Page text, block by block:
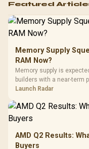
Featured
Memory Supply
RAM Now?
Memory supply is
builders with a near-term
instead of waiting for an
Launch Radar
AMD Q2 Results:
Buyers